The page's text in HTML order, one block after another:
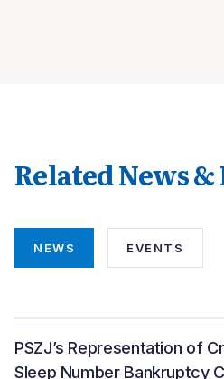
Related News &
NEWS EVENTS
PSZJ’s Representation of
Sleep Number Bankruptcy